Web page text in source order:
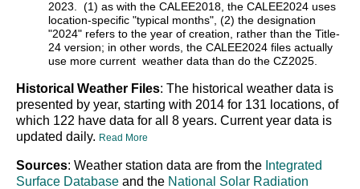
2023. (1) as with the CALEE2018, the CALEE2024 uses
location-specific "typical months", (2) the designation
"2024" refers to the year of creation, rather than the Title-
24 version; in other words, the CALEE2024 files actually
use more current weather data than do the CZ2025.
Historical Weather Files: The historical weather data is
presented by year, starting with 2014 for 131 locations, of
which 122 have data for all 8 years. Current year data is
updated daily. Read More
Sources: Weather station data are from the Integrated
Surface Database and the National Solar Radiation